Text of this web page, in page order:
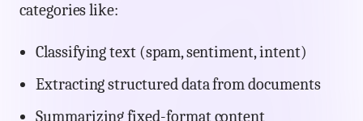
categories like:
Classifying text (spam, sentiment, intent)
Extracting structured data from documents
Summarizing fixed-format content